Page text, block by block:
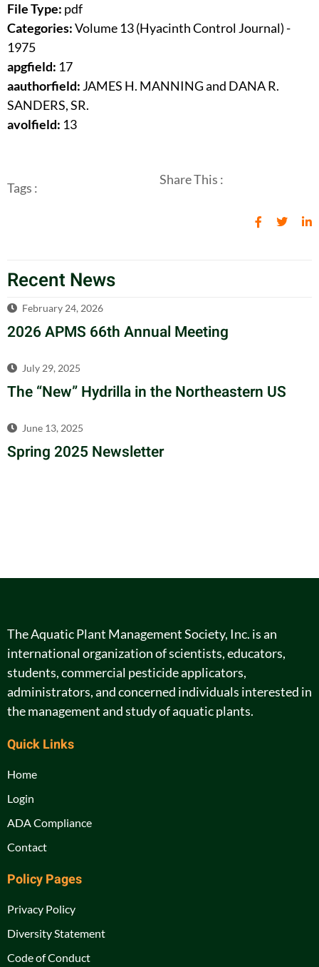
File Type: pdf
Categories:Volume 13 (Hyacinth Control Journal) -
1975
apgfield: 17
aauthorfield: JAMES H. MANNING and DANA R.
SANDERS, SR.
avolfield: 13
Tags :
Share This :
Recent News
February 24, 2026
2026 APMS 66th Annual Meeting
July 29, 2025
The “New” Hydrilla in the Northeastern US
June 13, 2025
Spring 2025 Newsletter
The Aquatic Plant Management Society, Inc. is an
international organization of scientists, educators,
students, commercial pesticide applicators,
administrators, and concerned individuals interested in
the management and study of aquatic plants.
Quick Links
Home
Login
ADA Compliance
Contact
Policy Pages
Privacy Policy
Diversity Statement
Code of Conduct